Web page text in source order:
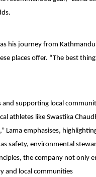
his journey from
places offer. “The best
supporting local
athletes like Swastika
Lama emphasises,
safety, environmental
the company not only
and local communities